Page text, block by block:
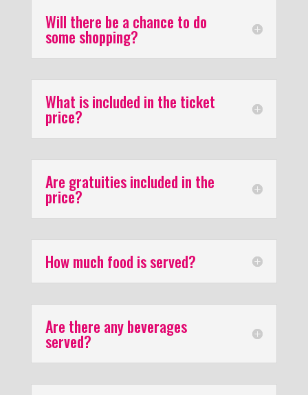
Will there be a chance to do
some shopping?
What is included in the ticket
price?
Are gratuities included in the
price?
How much food is served?
Are there any beverages
served?